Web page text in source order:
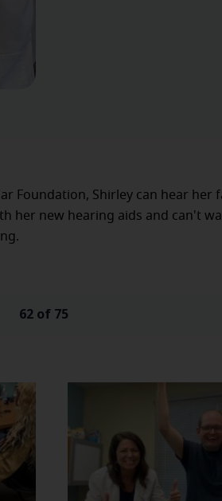
Foundation, Shirley can hear her
her new hearing aids and can't
62 of 75